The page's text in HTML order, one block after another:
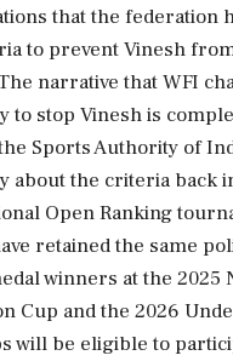
that the federation
to prevent Vinesh
narrative that WFI
to stop Vinesh is
Sports Authority of
about the criteria back
Open Ranking
retained the same
winners at the 2025
Cup and the 2026
will be eligible to